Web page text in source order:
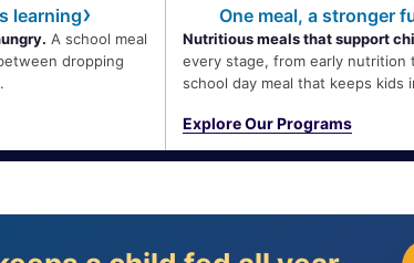
learning›
A school meal
dropping
One meal, a stronger
Nutritious meals that support
every stage, from early nutrition
school day meal that keeps kids
Explore Our Programs